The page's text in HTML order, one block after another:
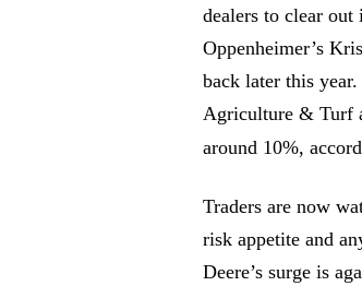
dealers to clear
Oppenheimer’s
back later this
Agriculture & Turf
around 10%,
Traders are now
risk appetite and
Deere’s surge is